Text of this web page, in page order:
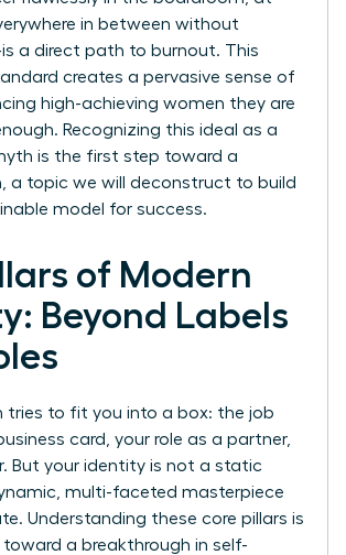
in between without
is a direct path to burnout. This
creates a pervasive sense of
high-achieving women they are
Recognizing this ideal as a
is the first step toward a
a topic we will deconstruct to build
model for success.
of Modern
Beyond Labels
tries to fit you into a box: the job
card, your role as a partner,
But your identity is not a static
multi-faceted masterpiece
Understanding these core pillars is
toward a breakthrough in self-